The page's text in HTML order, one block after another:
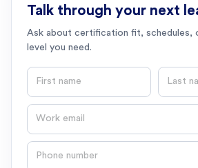
Talk through your next
Ask about certification fit, schedules,
level you need.
First name Last
Email
Phone number